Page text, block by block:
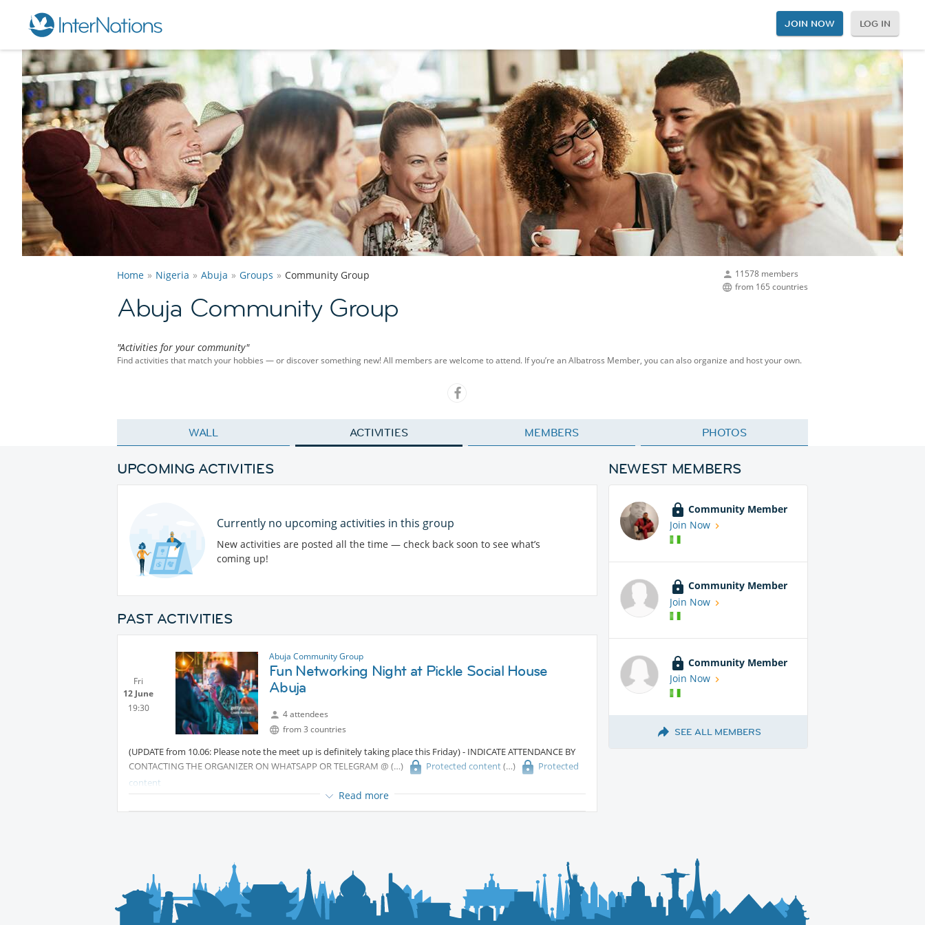
JOIN NOW LOG IN
11578 members
from 165 countries
Home Nigeria Abuja Groups Community Group
Abuja Community Group
"Activities for your community"
Find activities that match your hobbies — or discover something new! All members are welcome to attend. If you’re an Albatross Member, you can also organize and host your own.
WALL ACTIVITIES MEMBERS PHOTOS
UPCOMING ACTIVITIES
Currently no upcoming activities in this group
New activities are posted all the time — check back soon to see what’s
coming up!
PAST ACTIVITIES
Fri
12 June
19:30
Abuja Community Group
Fun Networking Night at Pickle Social House
Abuja
4 attendees
from 3 countries
(UPDATE from 10.06: Please note the meet up is definitely taking place this Friday) - INDICATE ATTENDANCE BY
CONTACTING THE ORGANIZER ON WHATSAPP OR TELEGRAM @
Protected content
Protected
content
just looking to expand your circle, this is the perfect opportunity to build meaningful connections in a fun,
relaxed atmosphere.
🎟️ Entry: Free (guests cover their own food & drinks)
Read more
NEWEST MEMBERS
Community Member
Join Now
Community Member
Join Now
Community Member
Join Now
SEE ALL MEMBERS